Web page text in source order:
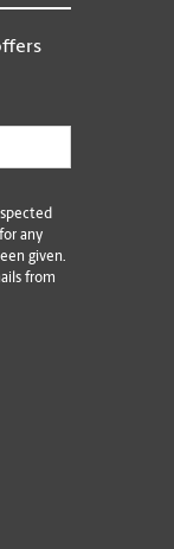
any
given.
from